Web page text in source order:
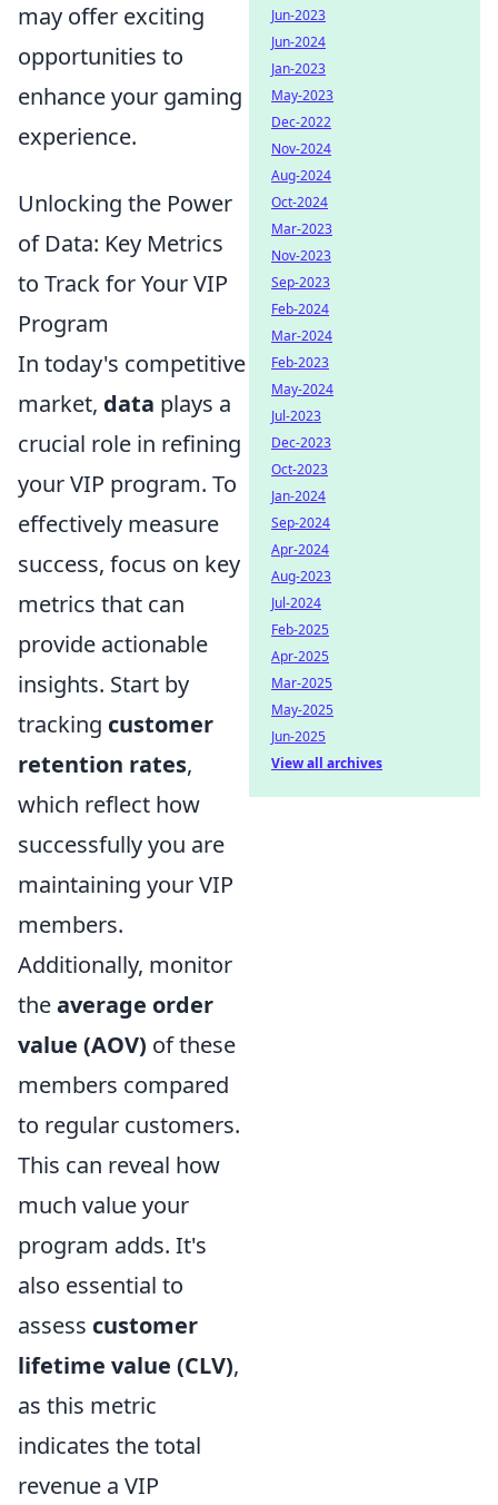
may offer exciting
opportunities to
enhance your gaming
experience.
Unlocking the Power
of Data: Key Metrics
to Track for Your VIP
Program
In today's competitive
market, data plays a
crucial role in refining
your VIP program. To
effectively measure
success, focus on key
metrics that can
provide actionable
insights. Start by
tracking customer
retention rates,
which reflect how
successfully you are
maintaining your VIP
members.
Additionally, monitor
theaverage order
value (AOV) of these
members compared
to regular customers.
This can reveal how
much value your
program adds. It's
also essential to
assess customer
lifetime value (CLV),
as this metric
indicates the total
revenue a VIP
Jun-2023
Jun-2024
Jan-2023
May-2023
Dec-2022
Nov-2024
Aug-2024
Oct-2024
Mar-2023
Nov-2023
Sep-2023
Feb-2024
Mar-2024
Feb-2023
May-2024
Jul-2023
Dec-2023
Oct-2023
Jan-2024
Sep-2024
Apr-2024
Aug-2023
Jul-2024
Feb-2025
Apr-2025
Mar-2025
May-2025
Jun-2025
View all archives